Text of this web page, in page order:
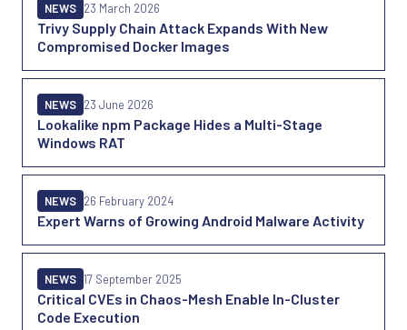
Trivy Supply Chain Attack Expands With New
Compromised Docker Images
NEWS 23 March 2026
Lookalike npm Package Hides a Multi-Stage
Windows RAT
NEWS 23 June 2026
Expert Warns of Growing Android Malware Activity
NEWS 26 February 2024
Critical CVEs in Chaos-Mesh Enable In-Cluster
Code Execution
NEWS 17 September 2025